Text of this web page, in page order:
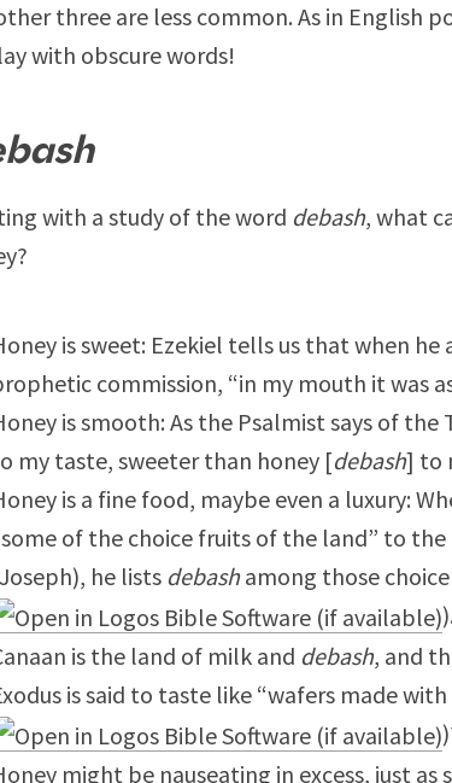
three are less common. As in English
with obscure words!
with a study of the word debash, what
is sweet: Ezekiel tells us that when he
commission, “in my mouth it was
is smooth: As the Psalmist says of
my taste, sweeter than honey [debash] to
is a fine food, maybe even a luxury:
of the choice fruits of the land” to the
he lists debashamong those
is the land of milk and debash, and
is said to taste like “wafers made with
might be nauseating in excess, just